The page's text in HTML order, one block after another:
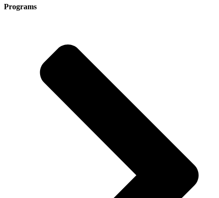
Programs